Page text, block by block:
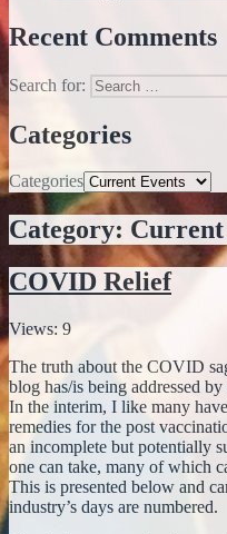
Recent Comments
Search for:
Categories
Categories
Category: Current
COVID Relief
Views: 9
The truth about the COVID
blog has/is being addressed
In the interim, I like many
remedies for the post
an incomplete but potentially
one can take, many of which
This is presented below and
industry’s days are numbered.